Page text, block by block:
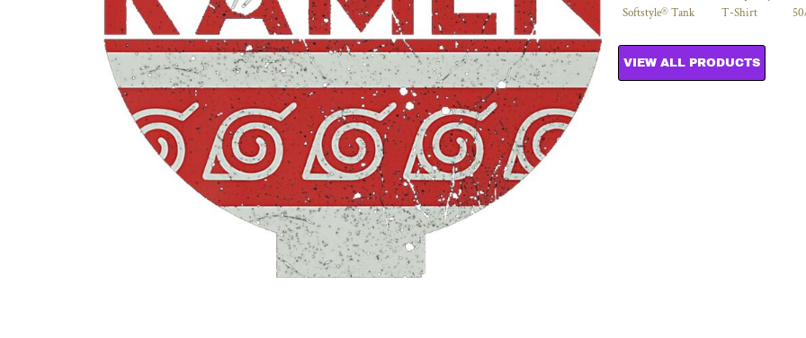
Softstyle® Tank
T-Shirt
VIEW ALL PRODUCTS